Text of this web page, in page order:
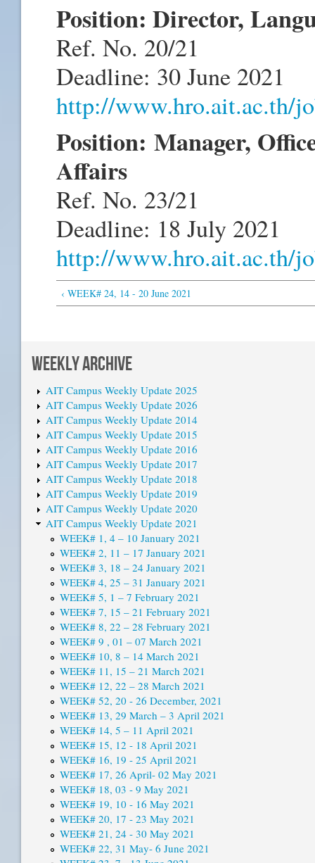
Position: Director,
Ref. No. 20/21
Deadline: 30 June 2021
http://www.hro.ait.ac.th/
Position: Manager,
Affairs
Ref. No. 23/21
Deadline: 18 July 2021
http://www.hro.ait.ac.th/
‹ WEEK# 24, 14 - 20 June 2021
WEEKLY ARCHIVE
AIT Campus Weekly Update 2025
AIT Campus Weekly Update 2026
AIT Campus Weekly Update 2014
AIT Campus Weekly Update 2015
AIT Campus Weekly Update 2016
AIT Campus Weekly Update 2017
AIT Campus Weekly Update 2018
AIT Campus Weekly Update 2019
AIT Campus Weekly Update 2020
AIT Campus Weekly Update 2021
WEEK# 1, 4 – 10 January 2021
WEEK# 2, 11 – 17 January 2021
WEEK# 3, 18 – 24 January 2021
WEEK# 4, 25 – 31 January 2021
WEEK# 5, 1 – 7 February 2021
WEEK# 7, 15 – 21 February 2021
WEEK# 8, 22 – 28 February 2021
WEEK# 9 , 01 – 07 March 2021
WEEK# 10, 8 – 14 March 2021
WEEK# 11, 15 – 21 March 2021
WEEK# 12, 22 – 28 March 2021
WEEK# 52, 20 - 26 December, 2021
WEEK# 13, 29 March – 3 April 2021
WEEK# 14, 5 – 11 April 2021
WEEK# 15, 12 - 18 April 2021
WEEK# 16, 19 - 25 April 2021
WEEK# 17, 26 April- 02 May 2021
WEEK# 18, 03 - 9 May 2021
WEEK# 19, 10 - 16 May 2021
WEEK# 20, 17 - 23 May 2021
WEEK# 21, 24 - 30 May 2021
WEEK# 22, 31 May- 6 June 2021